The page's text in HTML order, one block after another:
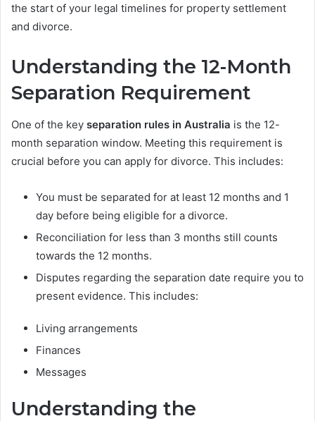
the start of your legal timelines for property settlement
and divorce.
Understanding the 12-Month
Separation Requirement
One of the key separation rules in Australia is the 12-
month separation window. Meeting this requirement is
crucial before you can apply for divorce. This includes:
You must be separated for at least 12 months and 1
day before being eligible for a divorce.
Reconciliation for less than 3 months still counts
towards the 12 months.
Disputes regarding the separation date require you to
present evidence. This includes:
Living arrangements
Finances
Messages
Understanding the